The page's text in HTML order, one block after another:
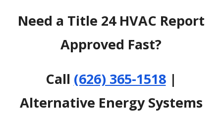
Need a Title 24 HVAC Report
Approved Fast?
Call (626) 365-1518|
Alternative Energy Systems